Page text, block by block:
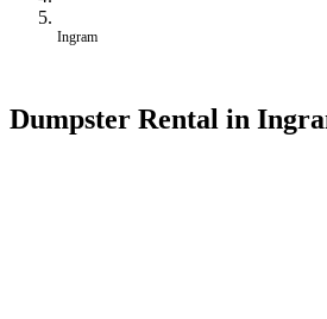
Ingram
Dumpster Rental in